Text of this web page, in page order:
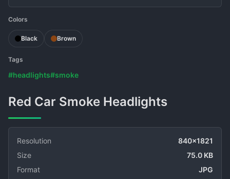
Colors
Black Brown
Tags
#headlights#smoke
Red Car Smoke Headlights
Resolution
840x1821
Size
75.0 KB
Format
JPG